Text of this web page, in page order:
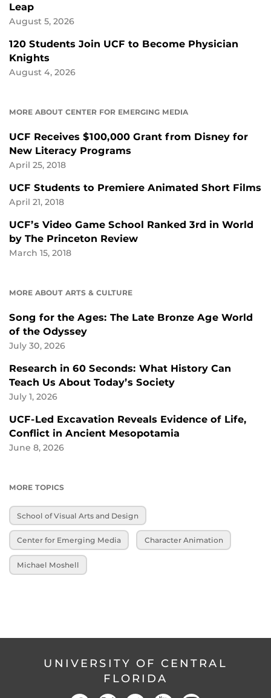
Leap
August 5, 2026
120 Students Join UCF to Become Physician
Knights
August 4, 2026
MORE ABOUT CENTER FOR EMERGING MEDIA
UCF Receives $100,000 Grant from Disney for
New Literacy Programs
April 25, 2018
UCF Students to Premiere Animated Short Films
April 21, 2018
UCF’s Video Game School Ranked 3rd in World
by The Princeton Review
March 15, 2018
MORE ABOUT ARTS & CULTURE
Song for the Ages: The Late Bronze Age World
of the Odyssey
July 30, 2026
Research in 60 Seconds: What History Can
Teach Us About Today’s Society
July 1, 2026
UCF-Led Excavation Reveals Evidence of Life,
Conflict in Ancient Mesopotamia
June 8, 2026
MORE TOPICS
School of Visual Arts and Design
Center for Emerging Media Character Animation
Michael Moshell
UNIVERSITY OF CENTRAL
FLORIDA